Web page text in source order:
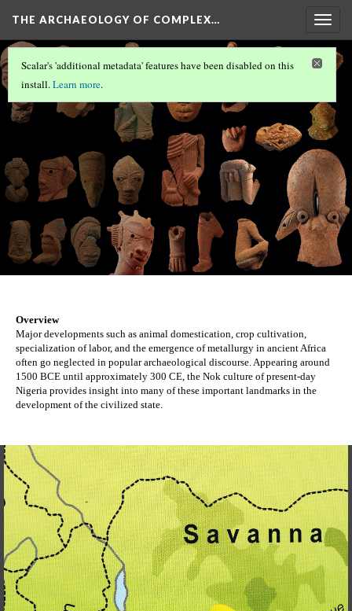
THE ARCHAEOLOGY OF COMPLEX…
ÇATALHÖYÜK(1/2)
Nok Version 36
Scalar's 'additional metadata' features have been disabled on this
install.Learn more.
Overview
Major developments such as animal domestication, crop cultivation,
specialization of labor, and the emergence of metallurgy in ancient Africa
often go neglected in popular archaeological discourse. Appearing around
1500 BCE until approximately 300 CE, the Nok culture of present-day
Nigeria provides insight into many of these important landmarks in the
development of the civilized state.